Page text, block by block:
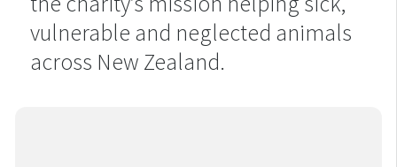
vulnerable and neglected animals
across New Zealand.